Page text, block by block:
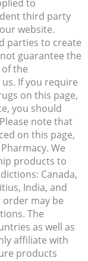
to
third party
website.
parties to create
guarantee the
the
If you require
on this page,
you should
note that
on this page,
We
products to
Canada,
India, and
may be
The
as well as
affiliate with
products